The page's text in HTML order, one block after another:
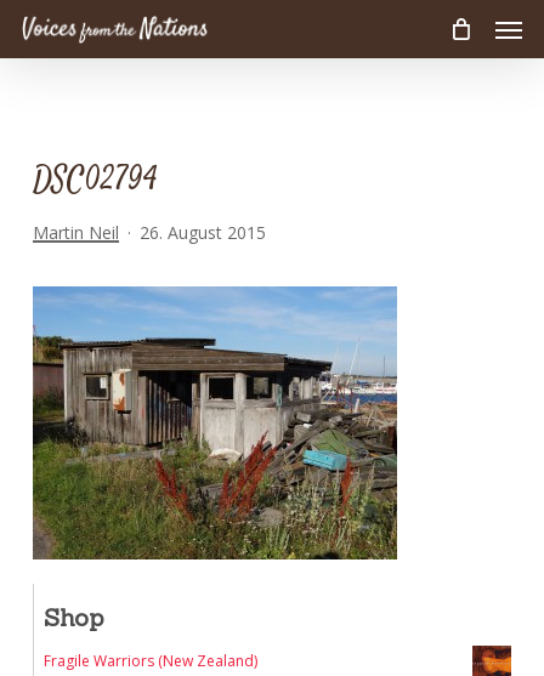
Skip
DSC02794
Martin Neil 26. August 2015
Shop
Fragile Warriors (New Zealand)